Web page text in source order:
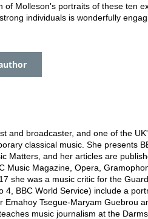
of Molleson's portraits of these ten
individuals is wonderfully
and broadcaster, and one of the
classical music. She presents
Matters, and her articles are
Music Magazine, Opera,
she was a music critic for the
4, BBC World Service) include a
Emahoy Tsegue-Maryam Guebrou
music journalism at the